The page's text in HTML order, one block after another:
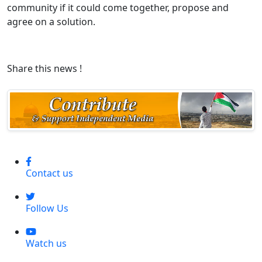
community if it could come together, propose and
agree on a solution.
Share this news !
Contact us
Follow Us
Watch us